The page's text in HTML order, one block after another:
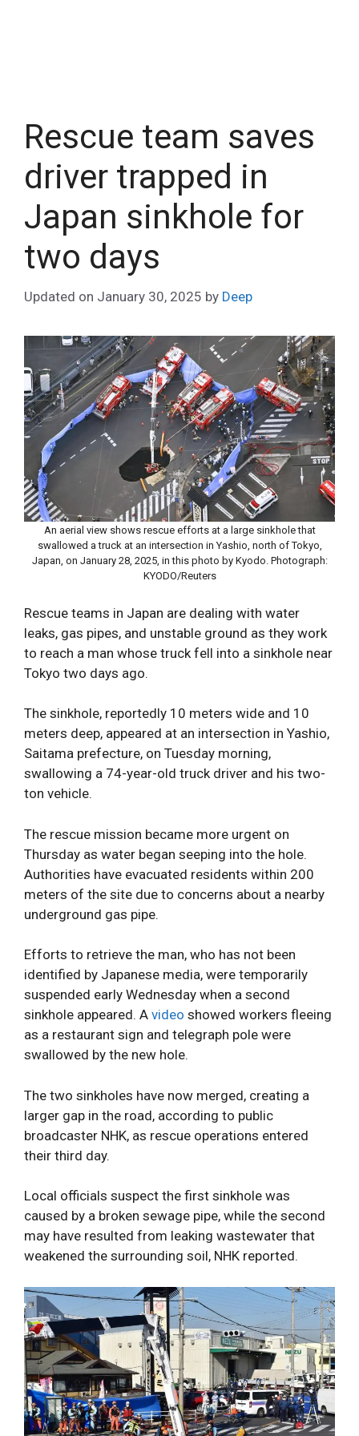
Rescue team saves
driver trapped in
Japan sinkhole for
two days
Updated on January 30, 2025 by Deep
An aerial view shows rescue efforts at a large sinkhole that
swallowed a truck at an intersection in Yashio, north of Tokyo,
Japan, on January 28, 2025, in this photo by Kyodo. Photograph:
KYODO/Reuters
Rescue teams in Japan are dealing with water
leaks, gas pipes, and unstable ground as they work
to reach a man whose truck fell into a sinkhole near
Tokyo two days ago.
The sinkhole, reportedly 10 meters wide and 10
meters deep, appeared at an intersection in Yashio,
Saitama prefecture, on Tuesday morning,
swallowing a 74-year-old truck driver and his two-
ton vehicle.
The rescue mission became more urgent on
Thursday as water began seeping into the hole.
Authorities have evacuated residents within 200
meters of the site due to concerns about a nearby
underground gas pipe.
Efforts to retrieve the man, who has not been
identified by Japanese media, were temporarily
suspended early Wednesday when a second
sinkhole appeared. A video showed workers fleeing
as a restaurant sign and telegraph pole were
swallowed by the new hole.
The two sinkholes have now merged, creating a
larger gap in the road, according to public
broadcaster NHK, as rescue operations entered
their third day.
Local officials suspect the first sinkhole was
caused by a broken sewage pipe, while the second
may have resulted from leaking wastewater that
weakened the surrounding soil, NHK reported.